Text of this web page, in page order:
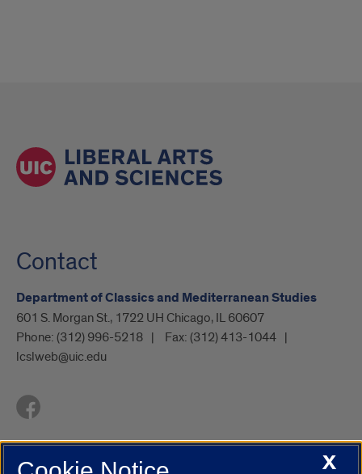
Contact
Department of Classics and Mediterranean Studies
601 S. Morgan St., 1722 UH Chicago, IL 60607
Phone: (312) 996-5218 Fax: (312) 413-1044
lcslweb@uic.edu
UIC.edu Academic Calendar Campus DirectoryX